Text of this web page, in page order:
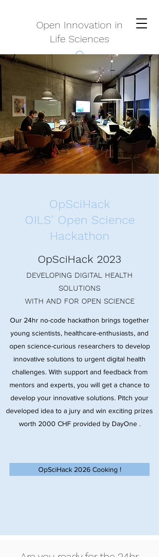
Open Innovation in
Life Sciences
OpSciHack
OILS' Open Science
Hackathon
OpSciHack 2023
DEVELOPING DIGITAL HEALTH
SOLUTIONS
WITH AND FOR OPEN SCIENCE
Our 24hr no-code hackathon brings together
young scientists, healthcare-enthusiasts, and
open science-curious researchers to develop
innovative solutions to urgent digital health
challenges. With support and feedback from
mentors and experts, you will get a chance to
develop your innovative solutions. Pitch your
developed idea to a jury and win exciting prizes
worth 2000 CHF provided by DayOne .
OpSciHack 2026 Cooking !